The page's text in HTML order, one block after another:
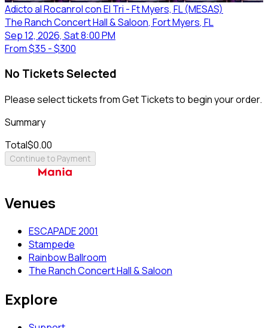
Adicto al Rocanrol con El Tri - Ft Myers, FL (MESAS)
The Ranch Concert Hall & Saloon, Fort Myers, FL
Sep 12, 2026, Sat 8:00 PM
From$35 - $300
No Tickets Selected
Please select tickets from Get Tickets to begin your order.
Summary
Total$0.00
Continue to Payment
Venues
ESCAPADE 2001
Stampede
Rainbow Ballroom
The Ranch Concert Hall & Saloon
Explore